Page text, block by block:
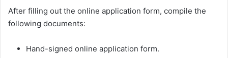
After filling out the online application form, compile the
following documents:
Hand-signed online application form.